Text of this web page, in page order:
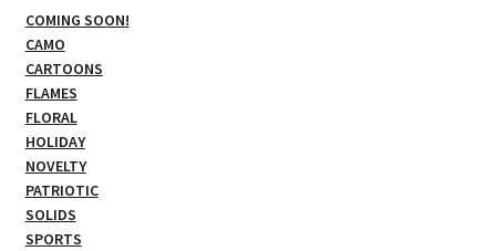
COMING SOON!
CAMO
CARTOONS
FLAMES
FLORAL
HOLIDAY
NOVELTY
PATRIOTIC
SOLIDS
SPORTS